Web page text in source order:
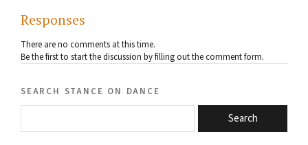
Responses
There are no comments at this time.
Be the first to start the discussion by filling out the comment form.
search stance on dance
Search